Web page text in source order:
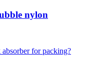
nylon